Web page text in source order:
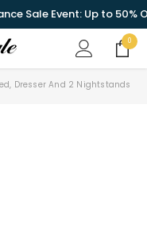
Sale Event: Up to 50%
00
items
Dresser And 2 Nightstands